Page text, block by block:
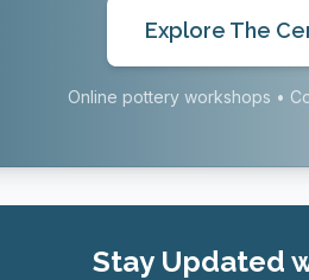
Explore The
Online pottery workshops •
Stay Updated